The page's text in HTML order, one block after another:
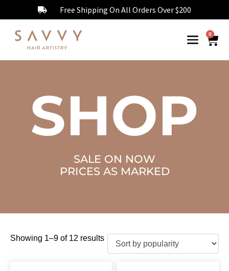
Free Shipping On All Orders Over $200
0
SHOP
SALE ON NOW
PRICES AS MARKED
Showing 1–9 of 12 results